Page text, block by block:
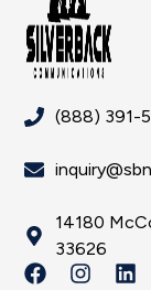
(888) 391-
14180
33626